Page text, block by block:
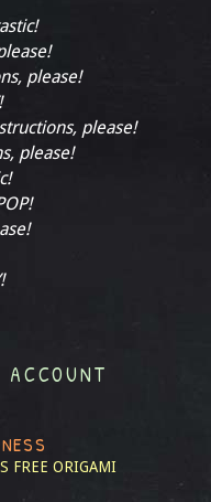
please!
please!
please!
FREE ORIGAMI